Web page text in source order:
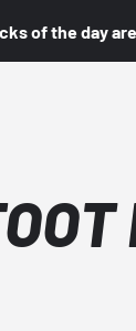
of the day are